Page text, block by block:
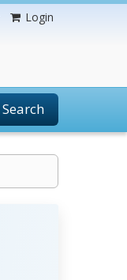
Login
Search